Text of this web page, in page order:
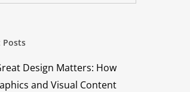
Posts
Design Matters: How
and Visual Content